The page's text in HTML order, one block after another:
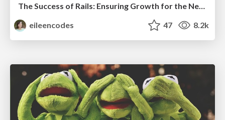
The Success of Rails: Ensuring Growth for the Next 100 Years
eileencodes
47 8.2k